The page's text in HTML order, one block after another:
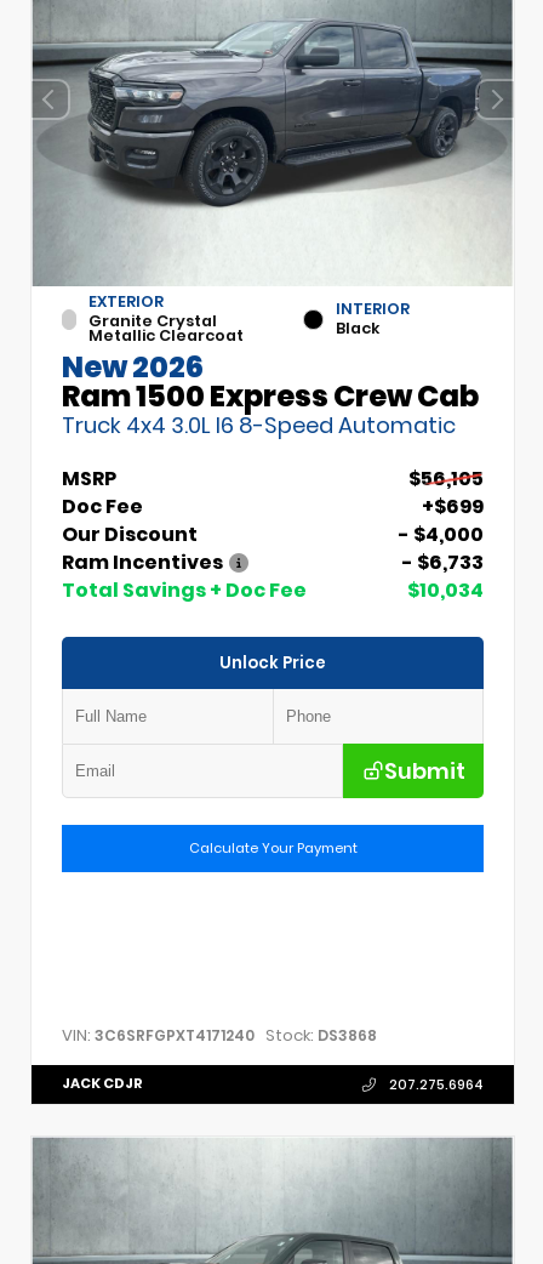
EXTERIOR
Granite Crystal
Metallic Clearcoat
INTERIOR
Black
New 2026
Ram 1500 Express Crew Cab
Truck 4x4 3.0L I6 8-Speed Automatic
MSRP
$56,105
Doc Fee
+$699
Our Discount
- $4,000
Ram Incentives
- $6,733
Total Savings + Doc Fee
$10,034
Unlock Price
Submit
Calculate Your Payment
VIN: 3C6SRFGPXT4171240 Stock: DS3868
JACK CDJR 207.275.6964